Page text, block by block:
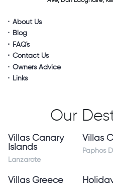
About Us
Blog
FAQ's
Contact Us
Owners Advice
Links
Our
Villas Canary
Islands
Lanzarote
Villas
Paphos
Villas Greece